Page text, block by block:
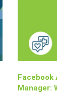
Facebook
Manager: